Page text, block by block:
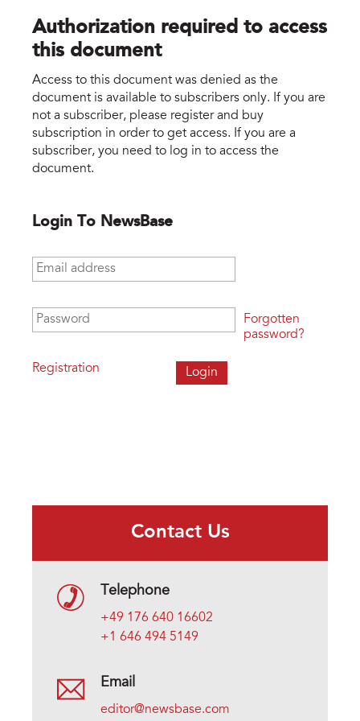
Authorization required to access
this document
Access to this document was denied as the
document is available to subscribers only. If you are
not a subscriber, please register and buy
subscription in order to get access. If you are a
subscriber, you need to log in to access the
document.
Login To NewsBase
Email address
Password
Registration
Forgotten
password?
Contact Us
Telephone
+49 176 640 16602
+1 646 494 5149
Email
editor@newsbase.com